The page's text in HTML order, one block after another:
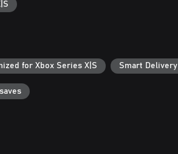
for Xbox Series X|S Smart Delivery